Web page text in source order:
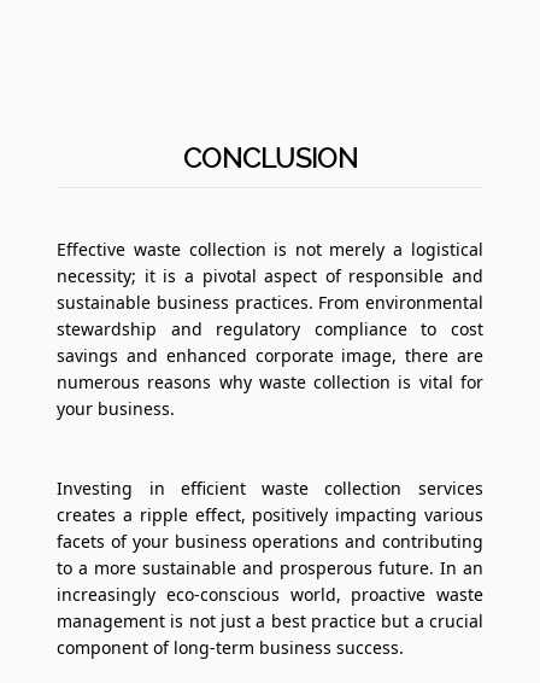
CONCLUSION
Effective waste collection is not merely a logistical
necessity; it is a pivotal aspect of responsible and
sustainable business practices. From environmental
stewardship and regulatory compliance to cost
savings and enhanced corporate image, there are
numerous reasons why waste collection is vital for
your business.
Investing in efficient waste collection services
creates a ripple effect, positively impacting various
facets of your business operations and contributing
to a more sustainable and prosperous future. In an
increasingly eco-conscious world, proactive waste
management is not just a best practice but a crucial
component of long-term business success.